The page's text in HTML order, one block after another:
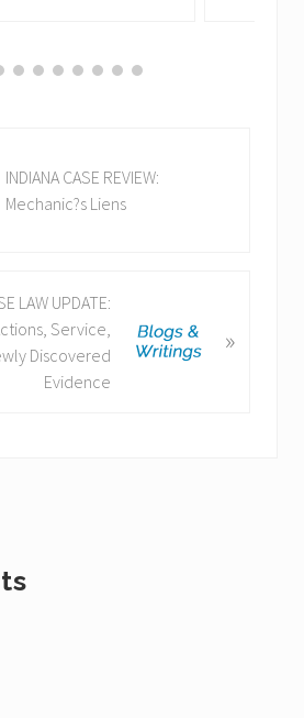
INDIANA CASE REVIEW:
Mechanic?s Liens
LAW UPDATE:
Service,
Discovered
Evidence
»